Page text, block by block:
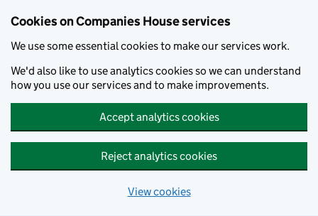
Cookies on Companies House services
We use some essential cookies to make our services work.
We'd also like to use analytics cookies so we can understand
how you use our services and to make improvements.
Accept analytics cookies
Reject analytics cookies
View cookies